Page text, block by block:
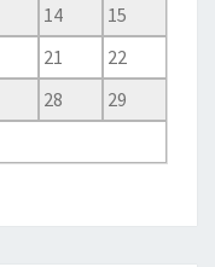
14
15
21
22
28
29